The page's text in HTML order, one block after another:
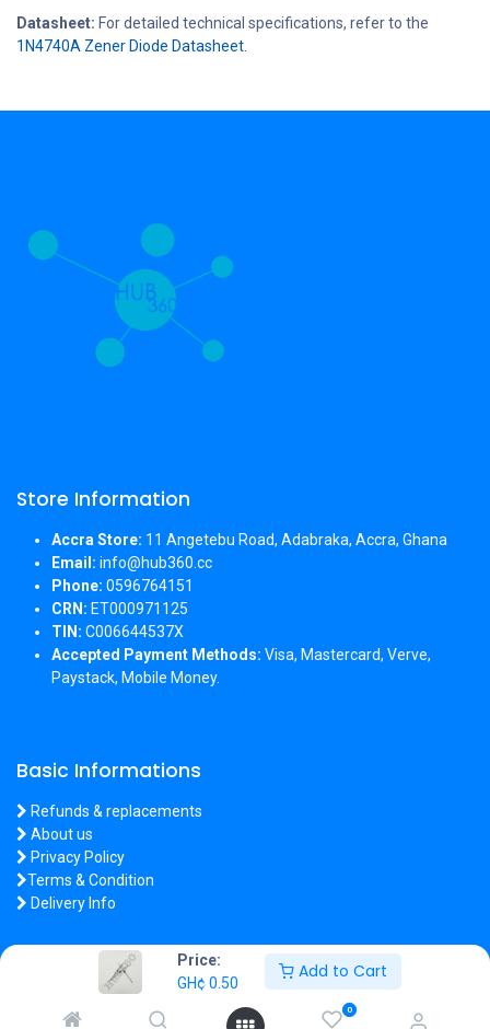
Price:
GH¢ 0.50
Add to Cart
0
Datasheet: For detailed technical specifications, refer to the
1N4740A Zener Diode Datasheet.
Store Information
Accra Store: 11 Angetebu Road, Adabraka, Accra, Ghana
Email: info@hub360.cc
Phone: 0596764151
CRN: ET000971125
TIN: C006644537X
Accepted Payment Methods: Visa, Mastercard, Verve,
Paystack, Mobile Money.
Basic Informations
Refunds & replacements
About us
Privacy Policy
Terms & Condition
Delivery Info
Copyright 2026 © Hub360